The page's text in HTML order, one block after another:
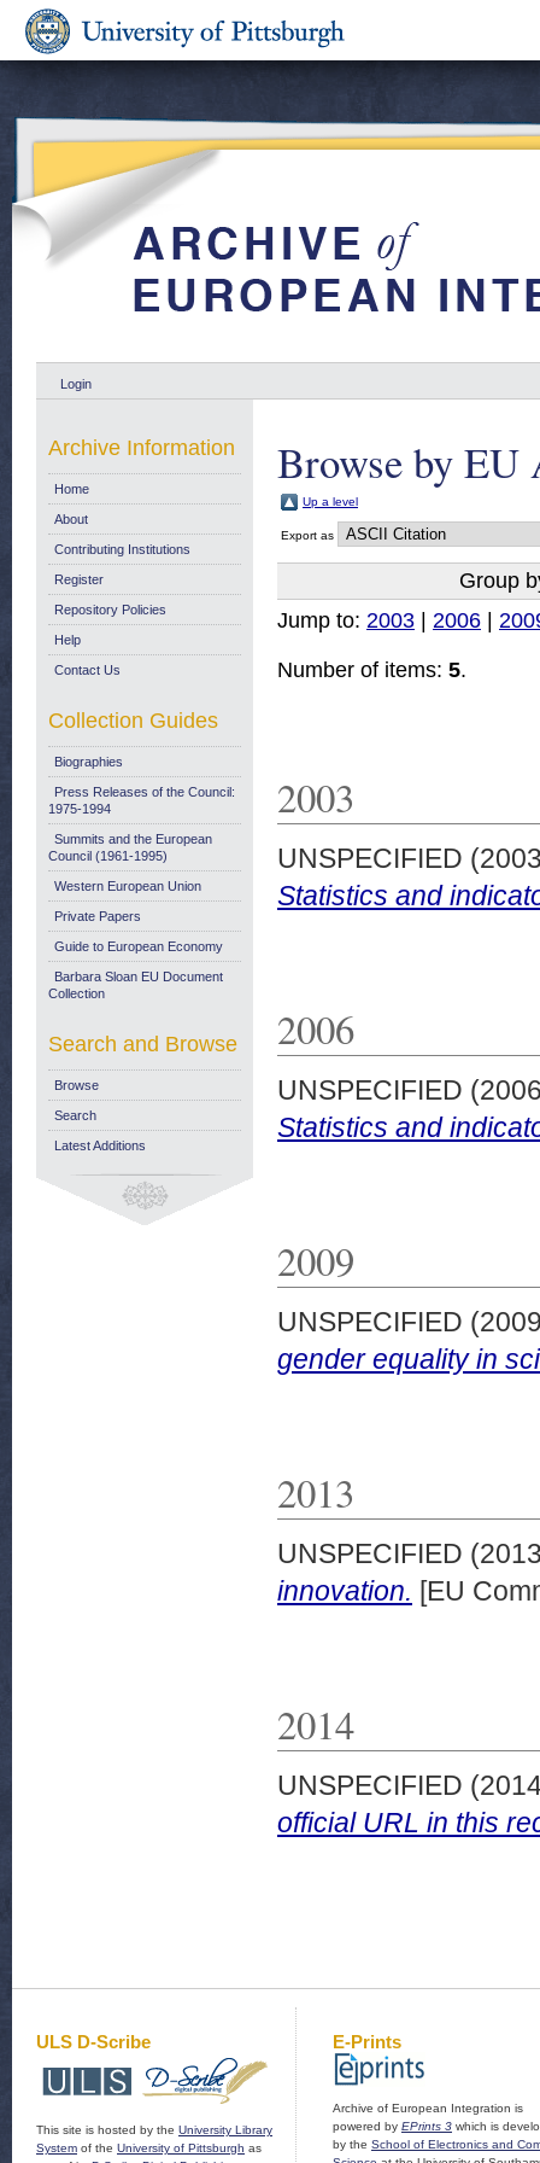
Login
Browse by EU
Up a level
Export as
Group
Jump to: 2003 2006
Number of items: 5.
2003
UNSPECIFIED
Statistics and
2006
UNSPECIFIED
Statistics and
2009
UNSPECIFIED
gender equality in
2013
UNSPECIFIED
innovation. [EU
2014
UNSPECIFIED
official URL in this
Archive Information
Home
About
Contributing Institutions
Register
Repository Policies
Help
Contact Us
Collection Guides
Biographies
Press Releases of the Council:
1975-1994
Summits and the European
Council (1961-1995)
Western European Union
Private Papers
Guide to European Economy
Barbara Sloan EU Document
Collection
Search and Browse
Browse
Search
Latest Additions
ULS D-Scribe
This site is hosted by the University Library
System of the University of Pittsburgh as
E-Prints
Archive of European Integration is
powered by EPrints 3 which is
by the School of Electronics and